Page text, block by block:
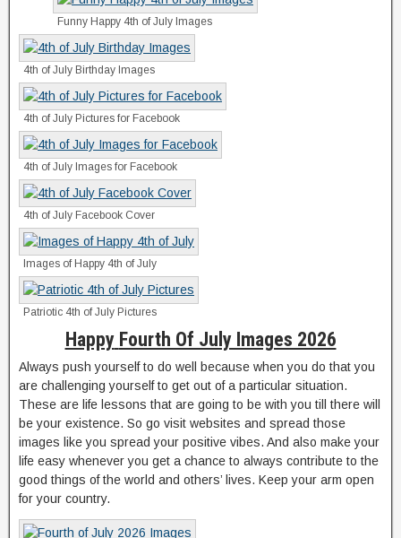
Funny Happy 4th of July Images
4th of July Birthday Images
4th of July Pictures for Facebook
4th of July Images for Facebook
4th of July Facebook Cover
Images of Happy 4th of July
Patriotic 4th of July Pictures
Happy Fourth Of July Images 2026
Always push yourself to do well because when you do that you
are challenging yourself to get out of a particular situation.
These are life lessons that are going to be with you till there will
be your existence. So go visit websites and spread those
images like you spread your positive vibes. And also make your
life easy whenever you get a chance to always contribute to the
good things of the world and others’ lives. Keep your arm open
for your country.